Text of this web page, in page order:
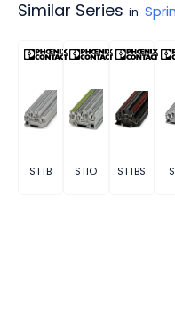
Similar Series in
STTB STIO STTBS